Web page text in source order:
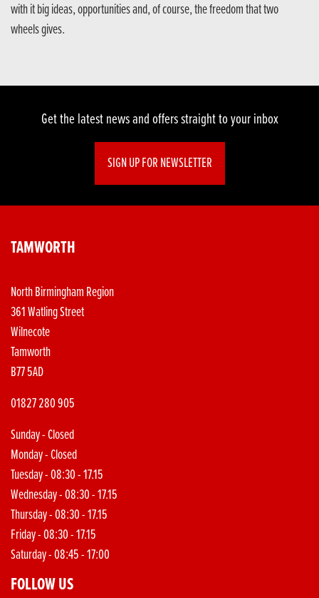
with it big ideas, opportunities and, of course, the freedom that two
wheels gives.
Get the latest news and offers straight to your inbox
SIGN UP FOR NEWSLETTER
TAMWORTH
North Birmingham Region
361 Watling Street
Wilnecote
Tamworth
B77 5AD
01827 280 905
Sunday - Closed
Monday - Closed
Tuesday - 08:30 - 17.15
Wednesday - 08:30 - 17.15
Thursday - 08:30 - 17.15
Friday - 08:30 - 17.15
Saturday - 08:45 - 17:00
FOLLOW US